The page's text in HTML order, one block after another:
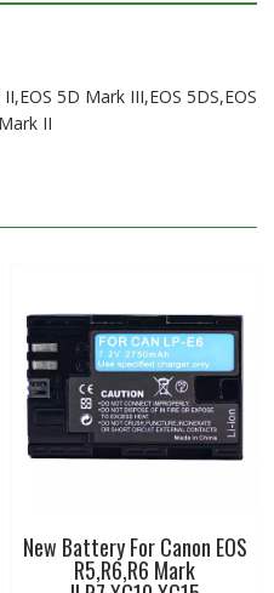
5D Mark III,EOS 5DS,EOS
II
New Battery For Canon EOS
R5,R6,R6 Mark